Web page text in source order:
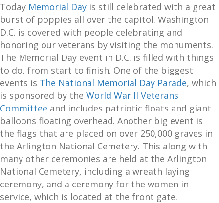
Today Memorial Day is still celebrated with a great
burst of poppies all over the capitol. Washington
D.C. is covered with people celebrating and
honoring our veterans by visiting the monuments.
The Memorial Day event in D.C. is filled with things
to do, from start to finish. One of the biggest
events is The National Memorial Day Parade, which
is sponsored by the World War II Veterans
Committee and includes patriotic floats and giant
balloons floating overhead. Another big event is
the flags that are placed on over 250,000 graves in
the Arlington National Cemetery. This along with
many other ceremonies are held at the Arlington
National Cemetery, including a wreath laying
ceremony, and a ceremony for the women in
service, which is located at the front gate.